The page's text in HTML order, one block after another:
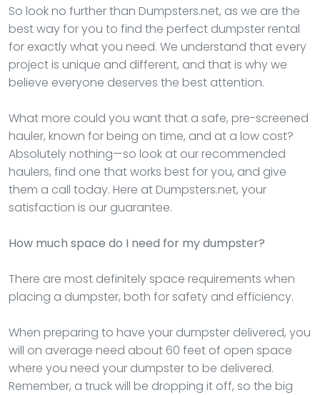
So look no further than Dumpsters.net, as we are the
best way for you to find the perfect dumpster rental
for exactly what you need. We understand that every
project is unique and different, and that is why we
believe everyone deserves the best attention.
What more could you want that a safe, pre-screened
hauler, known for being on time, and at a low cost?
Absolutely nothing—so look at our recommended
haulers, find one that works best for you, and give
them a call today. Here at Dumpsters.net, your
satisfaction is our guarantee.
How much space do I need for my dumpster?
There are most definitely space requirements when
placing a dumpster, both for safety and efficiency.
When preparing to have your dumpster delivered, you
will on average need about 60 feet of open space
where you need your dumpster to be delivered.
Remember, a truck will be dropping it off, so the big